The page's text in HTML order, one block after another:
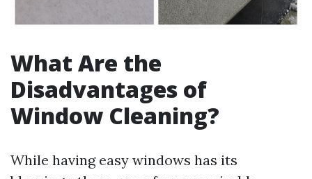
What Are the
Disadvantages of
Window Cleaning?
While having easy windows has its